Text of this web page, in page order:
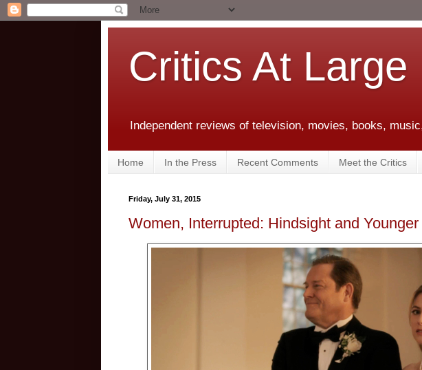
Critics At Large
Independent reviews of television, movies, books,
Home In the Press Recent Comments Meet the Critics
Friday, July 31, 2015
Women, Interrupted: Hindsight and Younger